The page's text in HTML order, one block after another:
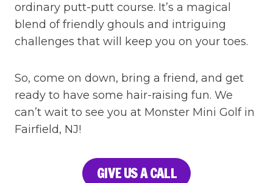
ordinary putt-putt course. It’s a magical
blend of friendly ghouls and intriguing
challenges that will keep you on your toes.
So, come on down, bring a friend, and get
ready to have some hair-raising fun. We
can’t wait to see you at Monster Mini Golf in
Fairfield, NJ!
GIVE US A CALL